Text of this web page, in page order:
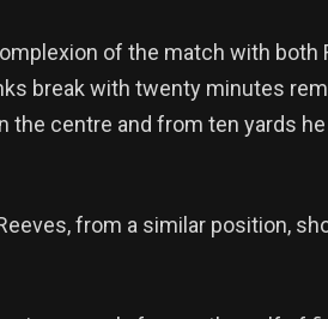
of the match with both
break with twenty minutes
the centre and from ten yards
from a similar position,